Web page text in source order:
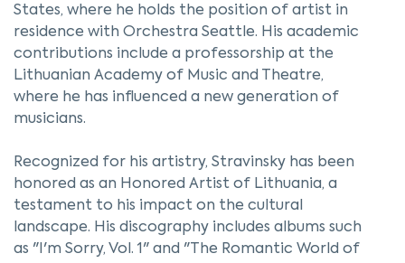
States, where he holds the position of artist in
residence with Orchestra Seattle. His academic
contributions include a professorship at the
Lithuanian Academy of Music and Theatre,
where he has influenced a new generation of
musicians.
Recognized for his artistry, Stravinsky has been
honored as an Honored Artist of Lithuania, a
testament to his impact on the cultural
landscape. His discography includes albums such
as "I'm Sorry, Vol. 1" and "The Romantic World of